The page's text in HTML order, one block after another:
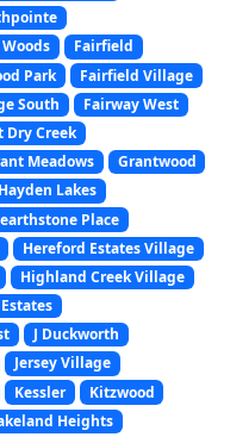
Fairfield
Park
Fairfield Village
South
Fairway West
Dry Creek
Meadows
Grantwood
Hayden Lakes
Place
Hereford Estates Village
Highland Creek Village
J Duckworth
Jersey Village
Kessler
Kitzwood
Heights